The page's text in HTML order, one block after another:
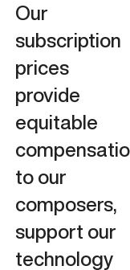
Our
subscription
prices
provide
equitable
to our
composers,
support our
technology